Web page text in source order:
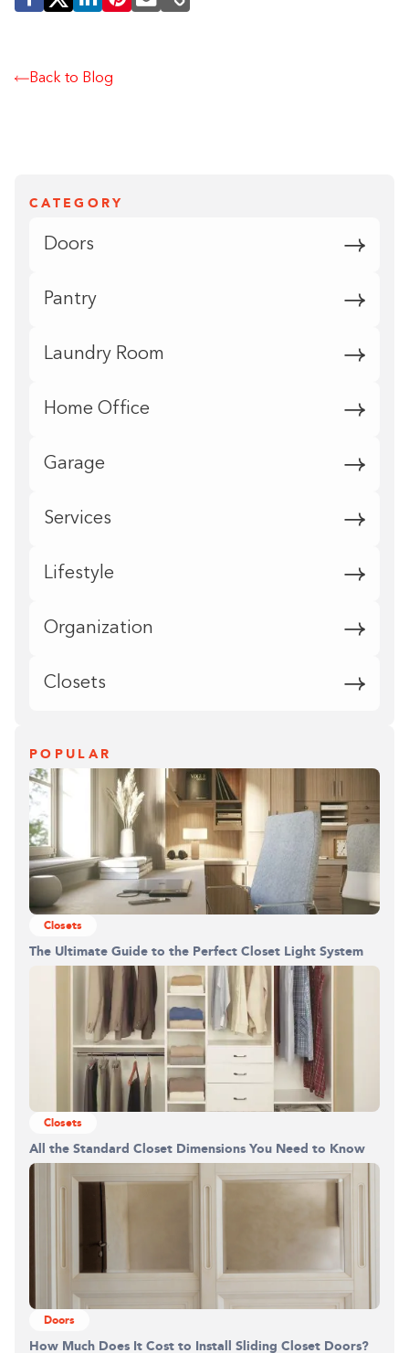
Back to Blog
CATEGORY
Doors
Pantry
Laundry Room
Home Office
Garage
Services
Lifestyle
Organization
Closets
POPULAR
Closets
The Ultimate Guide to the Perfect Closet Light System
Closets
All the Standard Closet Dimensions You Need to Know
Doors
How Much Does It Cost to Install Sliding Closet Doors?
Building the closet...
0%